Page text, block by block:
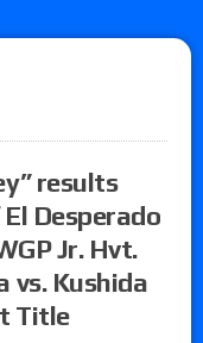
results
Desperado
Jr. Hvt.
vs. Kushida
Title